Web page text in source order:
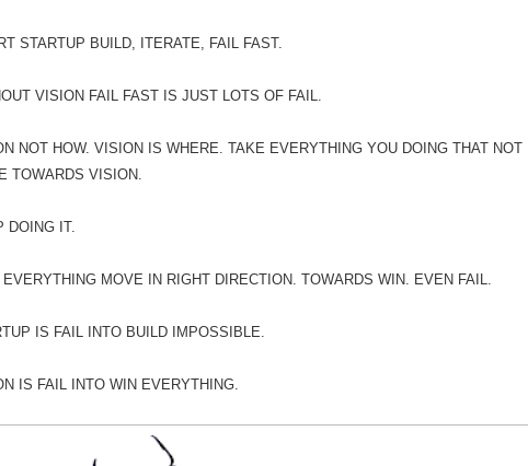
STARTUP BUILD, ITERATE, FAIL FAST.
VISION FAIL FAST IS JUST LOTS OF FAIL.
NOT HOW. VISION IS WHERE. TAKE EVERYTHING YOU DOING THAT NOT
TOWARDS VISION.
DOING IT.
EVERYTHING MOVE IN RIGHT DIRECTION. TOWARDS WIN. EVEN FAIL.
IS FAIL INTO BUILD IMPOSSIBLE.
IS FAIL INTO WIN EVERYTHING.